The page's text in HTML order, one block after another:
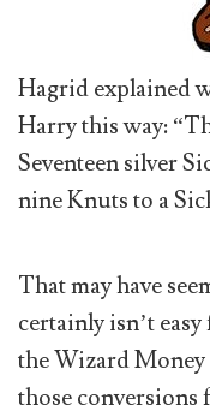
Hagrid explained
Harry this way:
Seventeen silver
nine Knuts to a
That may have
certainly isn’t
the Wizard Money
those